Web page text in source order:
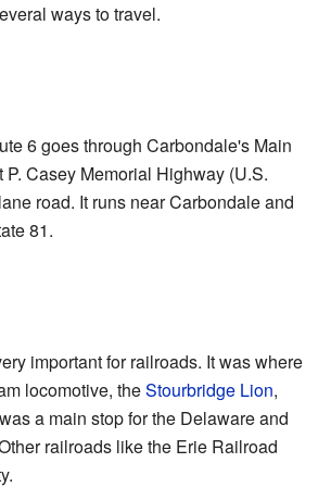
ways to travel.
6 goes through Carbondale's Main
P. Casey Memorial Highway (U.S.
road. It runs near Carbondale and
81.
important for railroads. It was where
locomotive, theStourbridge Lion,
a main stop for the Delaware and
railroads like the Erie Railroad